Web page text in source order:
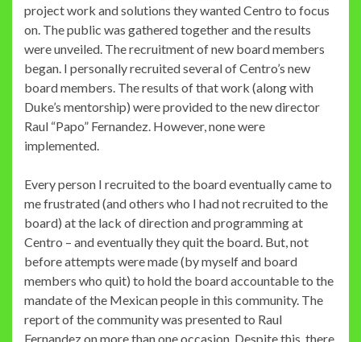
project work and solutions they wanted Centro to focus
on. The public was gathered together and the results
were unveiled. The recruitment of new board members
began. I personally recruited several of Centro’s new
board members. The results of that work (along with
Duke’s mentorship) were provided to the new director
Raul “Papo” Fernandez. However, none were
implemented.
Every person I recruited to the board eventually came to
me frustrated (and others who I had not recruited to the
board) at the lack of direction and programming at
Centro – and eventually they quit the board. But, not
before attempts were made (by myself and board
members who quit) to hold the board accountable to the
mandate of the Mexican people in this community. The
report of the community was presented to Raul
Fernandez on more than one occasion. Despite this, there